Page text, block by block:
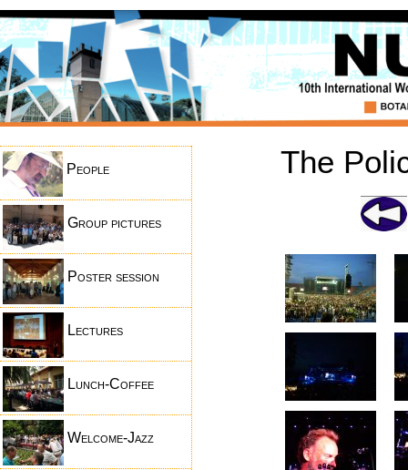
People
Group pictures
Poster session
Lectures
Lunch-Coffee
Welcome-Jazz
The